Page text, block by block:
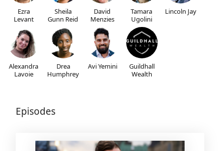
Ezra
Levant
Sheila
Gunn Reid
David
Menzies
Tamara
Ugolini
Lincoln Jay
Alexandra
Lavoie
Drea
Humphrey
Avi Yemini
Guildhall
Wealth
Episodes